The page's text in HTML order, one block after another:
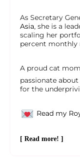
As Secretary
Asia, she is a
scaling her
percent monthly
A proud cat
passionate
for the
Read my
[ Read more! ]